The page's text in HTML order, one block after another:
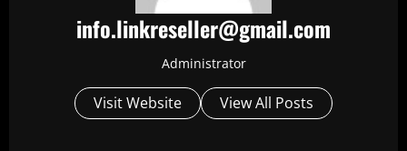
info.linkreseller@gmail.com
Administrator
Visit Website View All Posts